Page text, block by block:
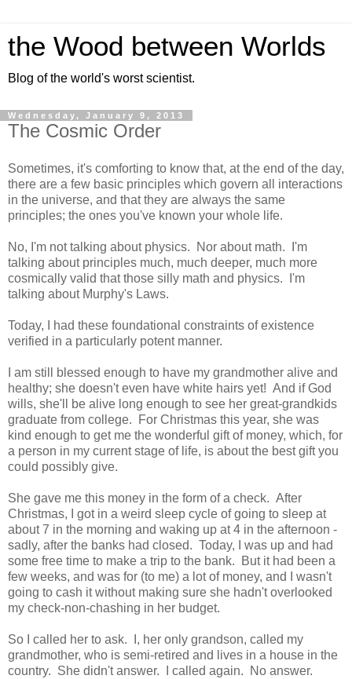
the Wood between Worlds
Blog of the world's worst scientist.
Wednesday, January 9, 2013
The Cosmic Order
Sometimes, it's comforting to know that, at the end of the day,
there are a few basic principles which govern all interactions
in the universe, and that they are always the same
principles; the ones you've known your whole life.
No, I'm not talking about physics. Nor about math. I'm
talking about principles much, much deeper, much more
cosmically valid that those silly math and physics. I'm
talking about Murphy's Laws.
Today, I had these foundational constraints of existence
verified in a particularly potent manner.
I am still blessed enough to have my grandmother alive and
healthy; she doesn't even have white hairs yet! And if God
wills, she'll be alive long enough to see her great-grandkids
graduate from college. For Christmas this year, she was
kind enough to get me the wonderful gift of money, which, for
a person in my current stage of life, is about the best gift you
could possibly give.
She gave me this money in the form of a check. After
Christmas, I got in a weird sleep cycle of going to sleep at
about 7 in the morning and waking up at 4 in the afternoon -
sadly, after the banks had closed. Today, I was up and had
some free time to make a trip to the bank. But it had been a
few weeks, and was for (to me) a lot of money, and I wasn't
going to cash it without making sure she hadn't overlooked
my check-non-chashing in her budget.
So I called her to ask. I, her only grandson, called my
grandmother, who is semi-retired and lives in a house in the
country. She didn't answer. I called again. No answer.